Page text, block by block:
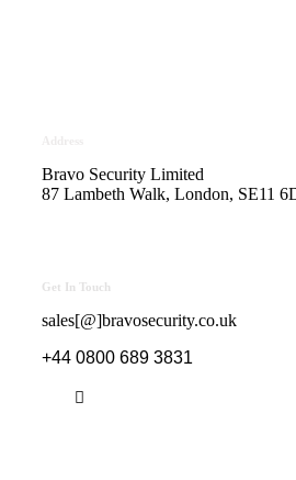
Bravo Security Limited
87 Lambeth Walk, London, SE11
Get In Touch
sales[@]bravosecurity.co.uk
+44 0800 689 3831